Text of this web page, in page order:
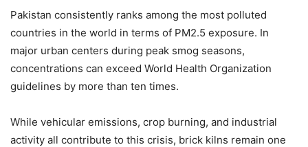
Pakistan consistently ranks among the most polluted
countries in the world in terms of PM2.5 exposure. In
major urban centers during peak smog seasons,
concentrations can exceed World Health Organization
guidelines by more than ten times.
While vehicular emissions, crop burning, and industrial
activity all contribute to this crisis, brick kilns remain one